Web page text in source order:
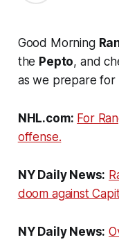
Good Morning
the Pepto, and
as we prepare for
NHL.com: For
offense.
NY Daily News:
doom against
NY Daily News: